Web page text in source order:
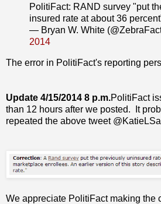
PolitiFact: RAND survey "put
insured rate at about 36
— Bryan W. White
2014
The error in PolitiFact's reporting
Update 4/15/2014 8 p.m.PolitiFact
than 12 hours after we posted. It
repeated the above tweet
We appreciate PolitiFact making the